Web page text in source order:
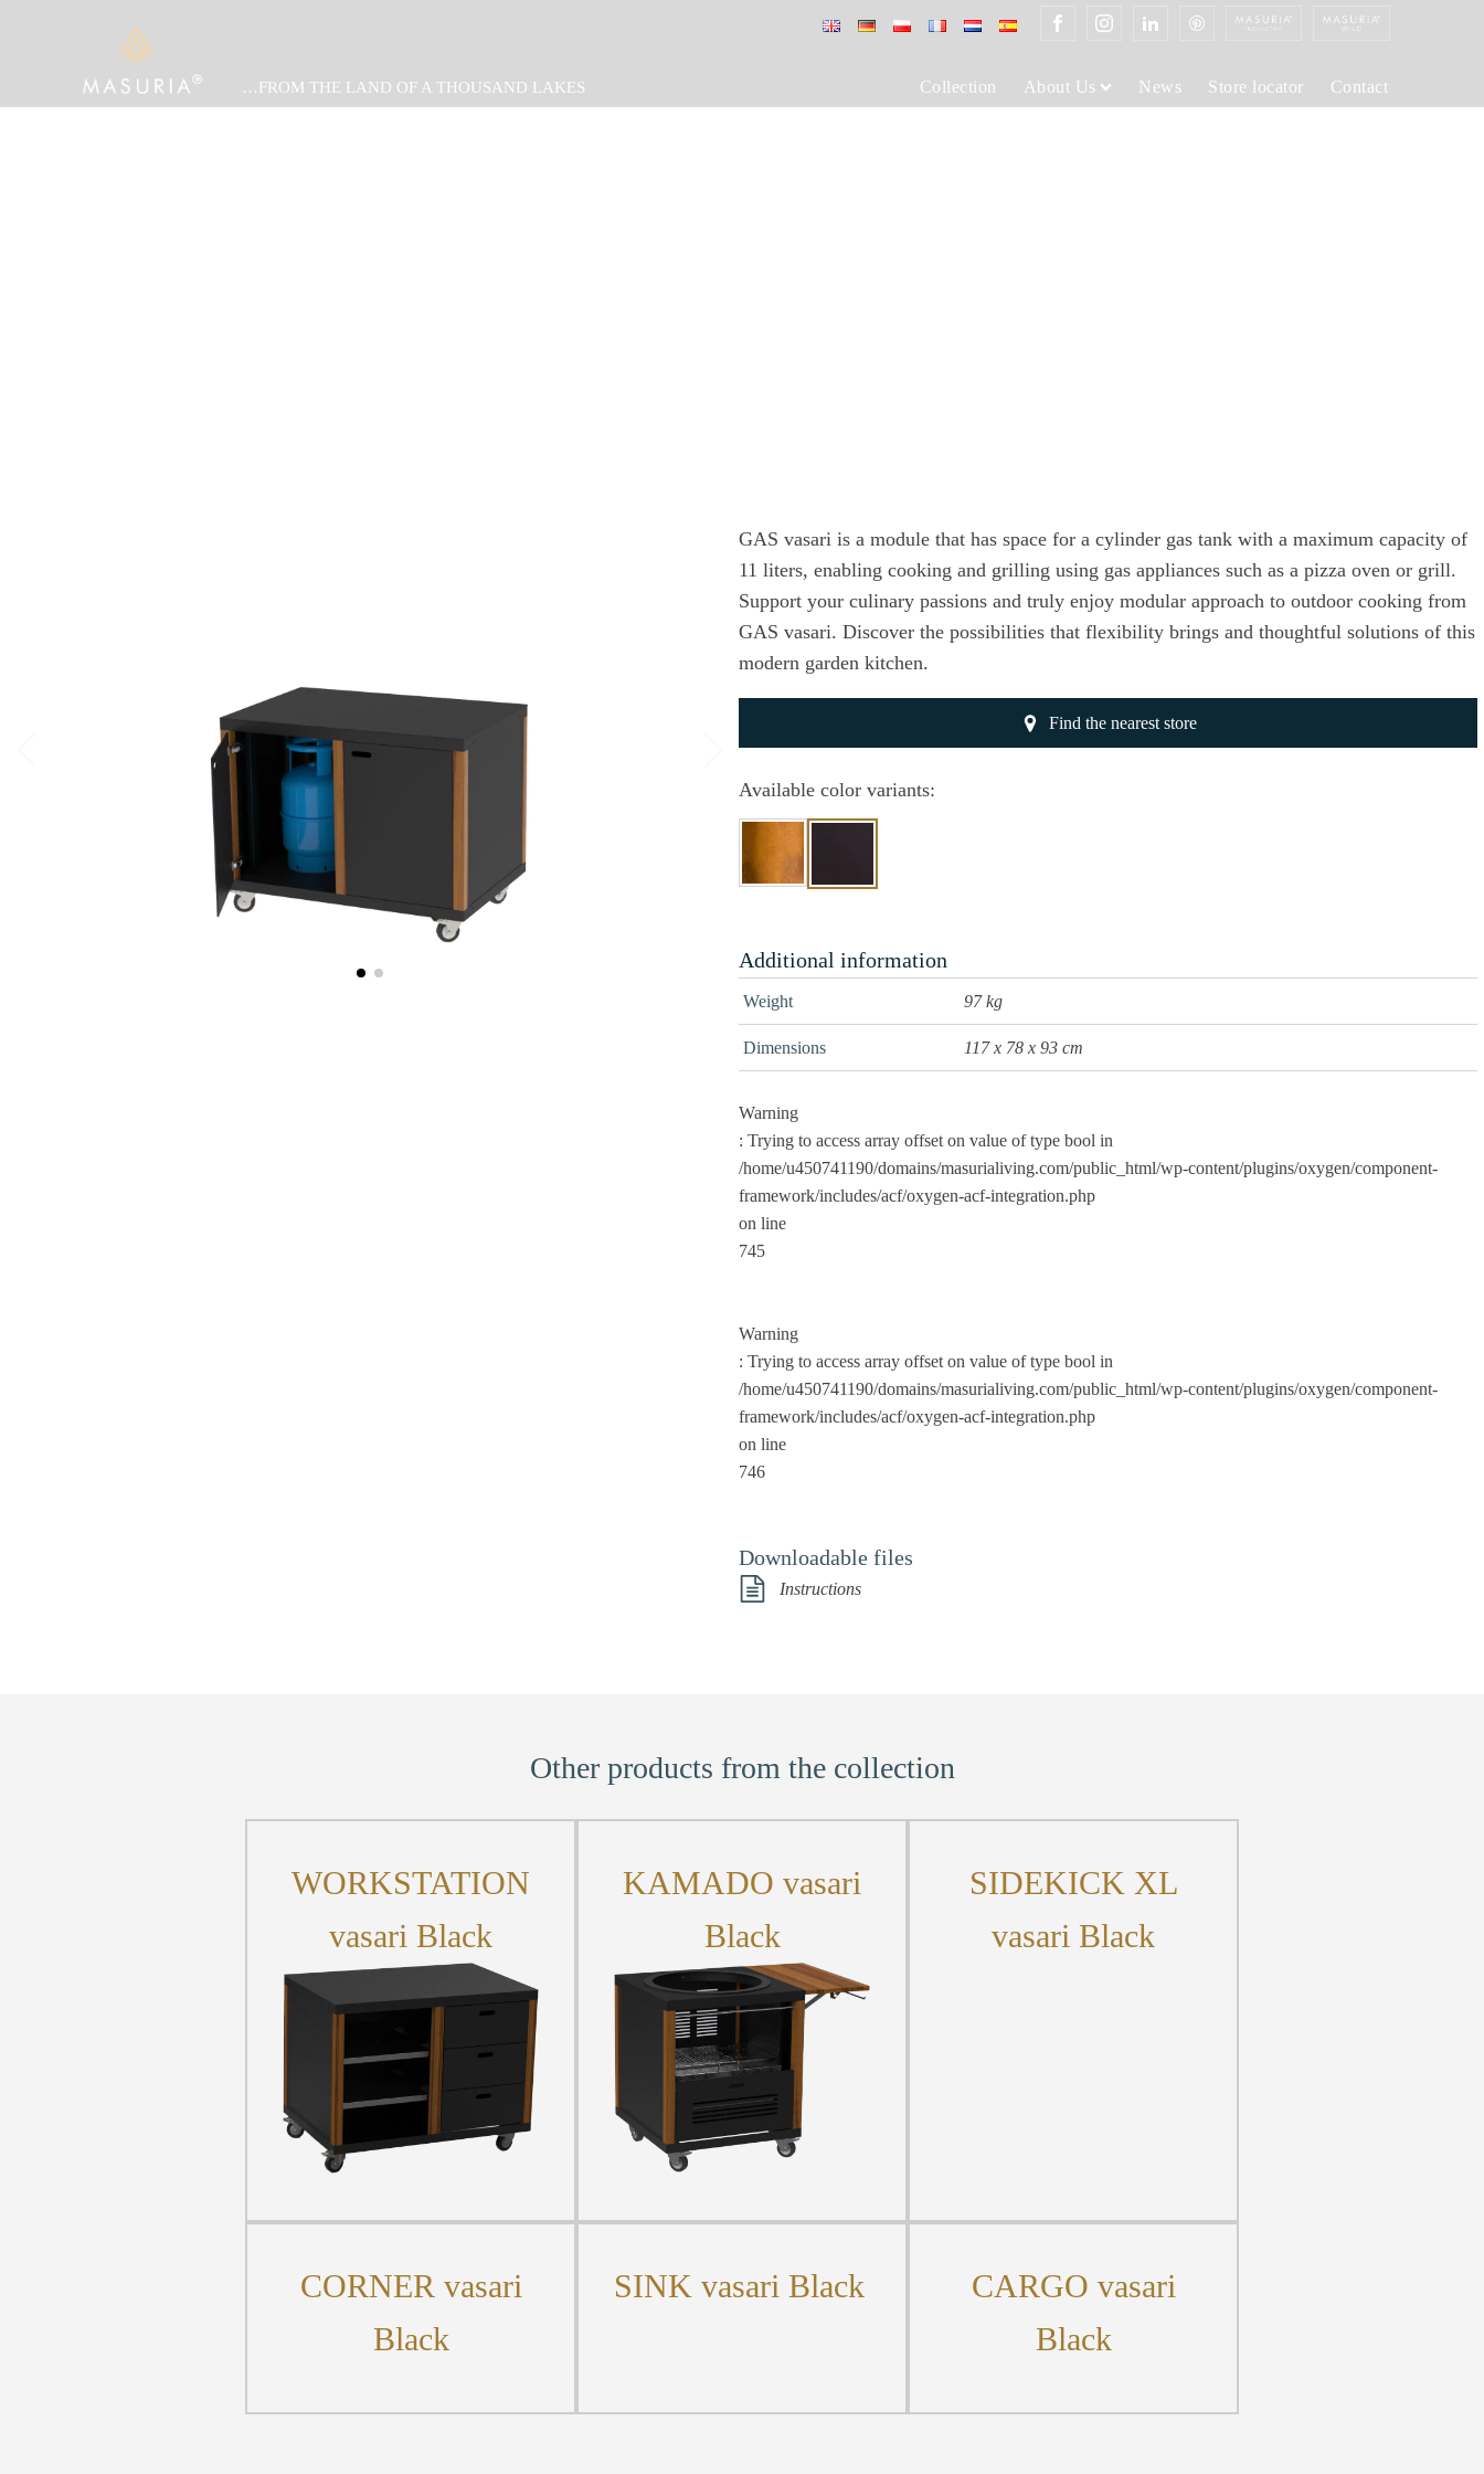
…FROM THE LAND OF A THOUSAND LAKES Collection About Us News Store locator Contact
GAS vasari is a module that has space for a cylinder gas tank with a maximum capacity of
11 liters, enabling cooking and grilling using gas appliances such as a pizza oven or grill.
Support your culinary passions and truly enjoy modular approach to outdoor cooking from
GAS vasari. Discover the possibilities that flexibility brings and thoughtful solutions of this
modern garden kitchen.
Find the nearest store
Available color variants:
Additional information
Weight 97kg
Dimensions 117x 78x 93cm
Warning
: Trying to access array offset on value of type bool in
/home/u450741190/domains/masurialiving.com/public_html/wp-content/plugins/oxygen/component-
framework/includes/acf/oxygen-acf-integration.php
on line
745
Warning
: Trying to access array offset on value of type bool in
/home/u450741190/domains/masurialiving.com/public_html/wp-content/plugins/oxygen/component-
framework/includes/acf/oxygen-acf-integration.php
on line
746
Downloadable files
Instructions
Other products from the collection
WORKSTATION
vasari Black
KAMADO vasari
Black
SIDEKICK XL
vasari Black
CORNER vasari
Black
SINK vasari Black
CARGO vasari
Black